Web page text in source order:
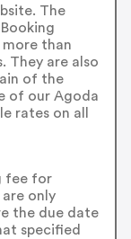
The
more than
They are also
of the
of our Agoda
rates on all
fee for
only
the due date
specified